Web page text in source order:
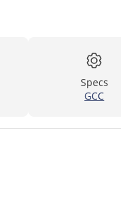
Specs
GCC